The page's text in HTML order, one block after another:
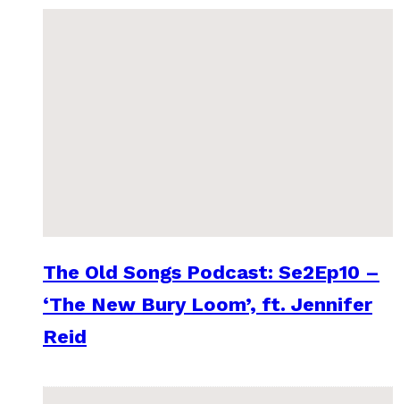
The Old Songs Podcast: Se2Ep10 –
‘The New Bury Loom’, ft. Jennifer
Reid